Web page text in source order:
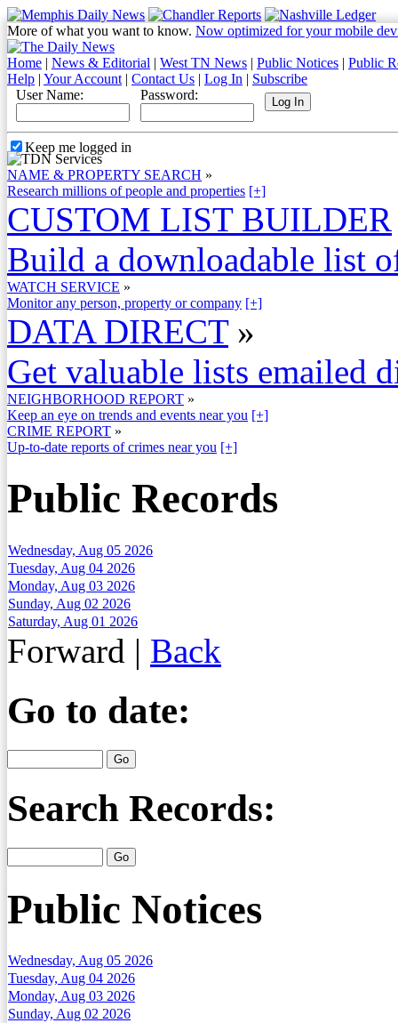
More of what you want to know. Now optimized for your mobile
Home | News & Editorial | West TN News | Public Notices | Public
Help | Your Account | Contact Us | Log In | Subscribe
User Name:
Password:
Keep me logged in
NAME & PROPERTY SEARCH »
Research millions of people and properties [+]
CUSTOM LIST BUILDER
Build a downloadable list
WATCH SERVICE »
Monitor any person, property or company [+]
DATA DIRECT »
Get valuable lists emailed
NEIGHBORHOOD REPORT »
Keep an eye on trends and events near you [+]
CRIME REPORT »
Up-to-date reports of crimes near you [+]
Public Records
Wednesday, Aug 05 2026
Tuesday, Aug 04 2026
Monday, Aug 03 2026
Sunday, Aug 02 2026
Saturday, Aug 01 2026
Forward | Back
Go to date:
Search Records:
Public Notices
Wednesday, Aug 05 2026
Tuesday, Aug 04 2026
Monday, Aug 03 2026
Sunday, Aug 02 2026